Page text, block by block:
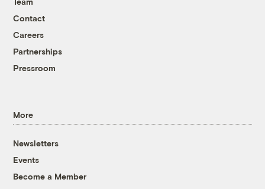
Contact
Careers
Partnerships
Pressroom
More
Newsletters
Events
Become a Member